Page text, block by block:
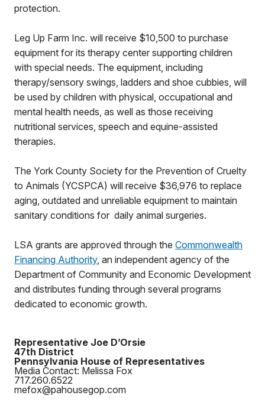
protection.
Leg Up Farm Inc. will receive $10,500 to purchase
equipment for its therapy center supporting children
with special needs. The equipment, including
therapy/sensory swings, ladders and shoe cubbies, will
be used by children with physical, occupational and
mental health needs, as well as those receiving
nutritional services, speech and equine-assisted
therapies.
The York County Society for the Prevention of Cruelty
to Animals (YCSPCA) will receive $36,976 to replace
aging, outdated and unreliable equipment to maintain
sanitary conditions for daily animal surgeries.
LSA grants are approved through the Commonwealth
Financing Authority, an independent agency of the
Department of Community and Economic Development
and distributes funding through several programs
dedicated to economic growth.
Representative Joe D’Orsie
47th District
Pennsylvania House of Representatives
Media Contact: Melissa Fox
717.260.6522
mefox@pahousegop.com